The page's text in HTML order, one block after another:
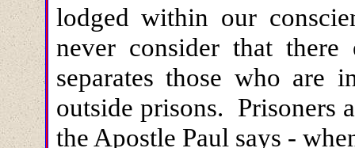
lodged within our
never consider that
separates those who are
outside prisons. Prisoners
the Apostle Paul says -